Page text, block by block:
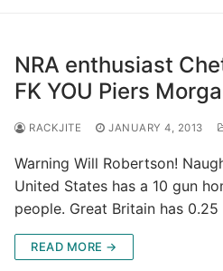
NRA enthusiast
FK YOU Piers
RACKJITE JANUARY 4, 2013
Warning Will Robertson!
United States has a 10 gun
people. Great Britain has
READ MORE →